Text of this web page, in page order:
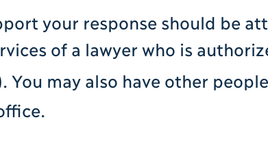
your response should be
of a lawyer who is
You may also have other